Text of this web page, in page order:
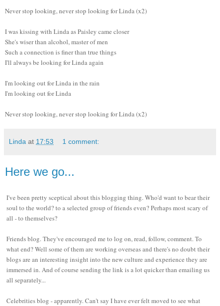
Never stop looking, never stop looking for Linda (x2)
I was kissing with Linda as Paisley came closer
She's wiser than alcohol, master of men
Such a connection is finer than true things
I'll always be looking for Linda again
I'm looking out for Linda in the rain
I'm looking out for Linda
Never stop looking, never stop looking for Linda (x2)
Linda at 17:53 1 comment:
Here we go...
I've been pretty sceptical about this blogging thing. Who'd want to bear their
soul to the world? to a selected group of friends even? Perhaps most scary of
all - to themselves?
Friends blog. They've encouraged me to log on, read, follow, comment. To
what end? Well some of them are working overseas and there's no doubt their
blogs are an interesting insight into the new culture and experience they are
immersed in. And of course sending the link is a lot quicker than emailing us
all separately...
Celebrities blog - apparently. Can't say I have ever felt moved to see what